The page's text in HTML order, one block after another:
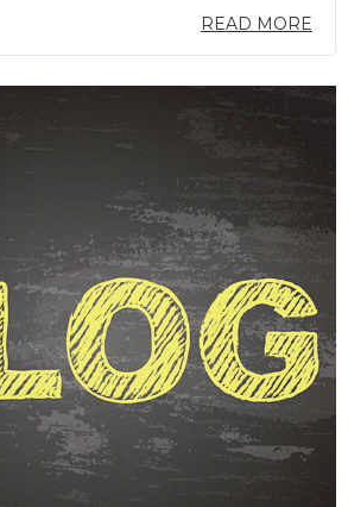
READ MORE